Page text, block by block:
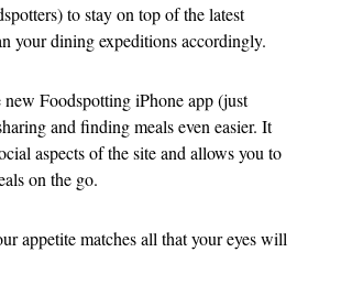
to stay on top of the latest
your dining expeditions accordingly.
Foodspotting iPhone app (just
and finding meals even easier. It
aspects of the site and allows you to
on the go.
appetite matches all that your eyes will